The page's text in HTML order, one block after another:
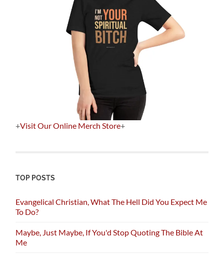
+Visit Our Online Merch Store+
TOP POSTS
Evangelical Christian, What The Hell Did You Expect Me
To Do?
Maybe, Just Maybe, If You'd Stop Quoting The Bible At
Me